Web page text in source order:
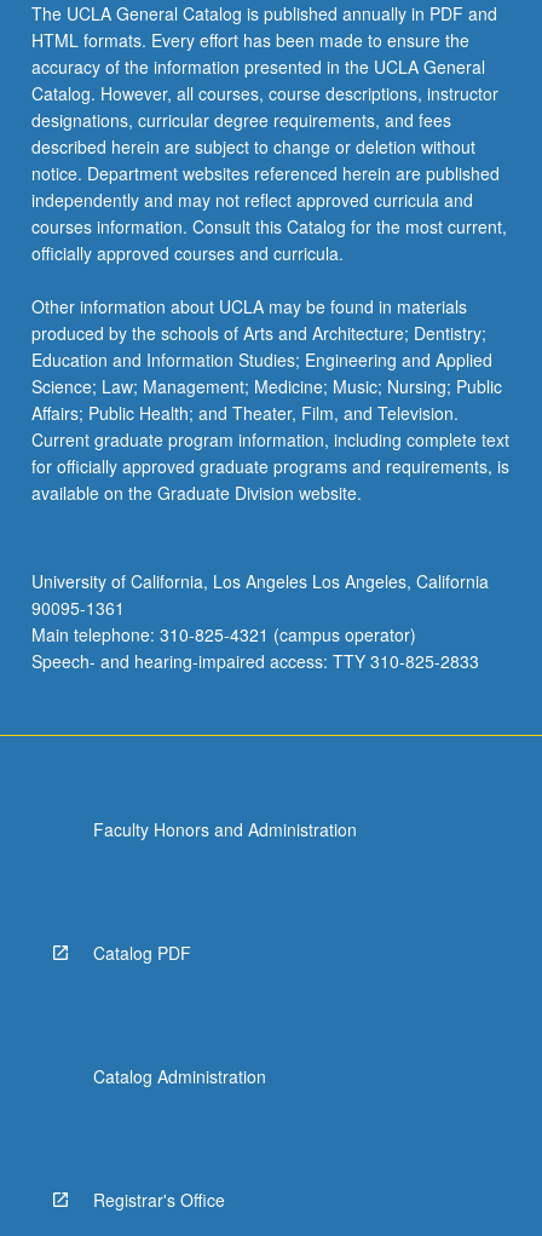
credit.
Individual
contract
with…
For
more
content
click
the
Read
button
below.
The UCLA General Catalog is published annually in PDF and
HTML formats. Every effort has been made to ensure the
accuracy of the information presented in the UCLA General
Catalog. However, all courses, course descriptions, instructor
designations, curricular degree requirements, and fees
described herein are subject to change or deletion without
notice. Department websites referenced herein are published
independently and may not reflect approved curricula and
courses information. Consult this Catalog for the most current,
officially approved courses and curricula.
Other information about UCLA may be found in materials
produced by the schools of Arts and Architecture; Dentistry;
Education and Information Studies; Engineering and Applied
Science; Law; Management; Medicine; Music; Nursing; Public
Affairs; Public Health; and Theater, Film, and Television.
Current graduate program information, including complete text
for officially approved graduate programs and requirements, is
available on the Graduate Division website.
University of California, Los Angeles Los Angeles, California
90095-1361
Main telephone: 310-825-4321 (campus operator)
Speech- and hearing-impaired access: TTY 310-825-2833
Faculty Honors and Administration
Catalog PDF
Catalog Administration
Registrar's Office